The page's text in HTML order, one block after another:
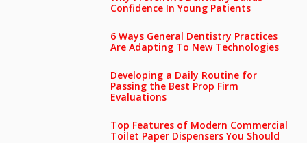
Confidence In Young Patients
6 Ways General Dentistry Practices
Are Adapting To New Technologies
Developing a Daily Routine for
Passing the Best Prop Firm
Evaluations
Top Features of Modern Commercial
Toilet Paper Dispensers You Should